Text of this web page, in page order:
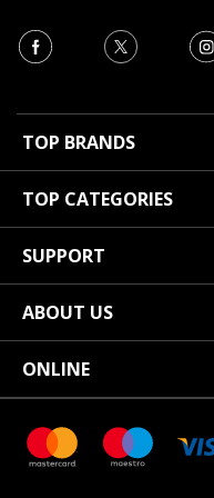
TOP BRANDS
TOP CATEGORIES
SUPPORT
ABOUT US
ONLINE